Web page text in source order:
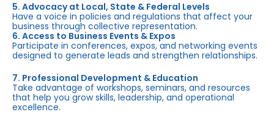
5. Advocacy at Local, State & Federal Levels
Have a voice in policies and regulations that affect your
business through collective representation.
6. Access to Business Events & Expos
Participate in conferences, expos, and networking events
designed to generate leads and strengthen relationships.
7. Professional Development & Education
Take advantage of workshops, seminars, and resources
that help you grow skills, leadership, and operational
excellence.